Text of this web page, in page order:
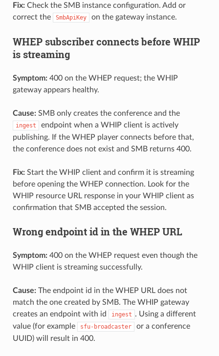
Fix:Check the SMB instance configuration. Add or
correct the
SmbApiKey on the gateway instance.
WHEP subscriber connects before WHIP
is streaming
Symptom:400 on the WHEP request; the WHIP
gateway appears healthy.
Cause:SMB only creates the conference and the
ingest
endpoint when a WHIP client is actively
publishing. If the WHEP player connects before that,
the conference does not exist and SMB returns 400.
Fix:Start the WHIP client and confirm it is streaming
before opening the WHEP connection. Look for the
WHIP resource URL response in your WHIP client as
confirmation that SMB accepted the session.
Wrong endpoint id in the WHEP URL
Symptom:400 on the WHEP request even though the
WHIP client is streaming successfully.
Cause:The endpoint id in the WHEP URL does not
match the one created by SMB. The WHIP gateway
creates an endpoint with id
ingest . Using a different
value (for example
sfu-broadcaster
or a conference
UUID) will result in 400.